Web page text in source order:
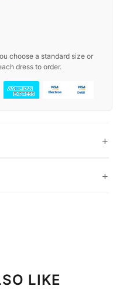
choose a standard size or
dress to order.
+
+
LIKE